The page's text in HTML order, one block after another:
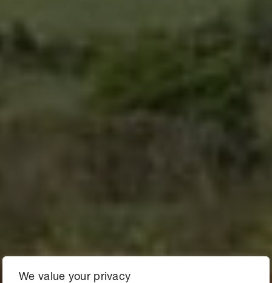
We value your privacy